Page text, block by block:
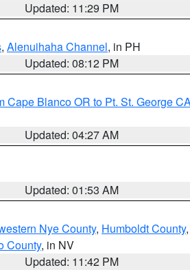
Updated: 11:29 PM
, Alenuihaha Channel, in PH
Updated: 08:12 PM
Cape Blanco OR to Pt. St. George
Updated: 04:27 AM
Updated: 01:53 AM
Nye County, Humboldt County,
County, in NV
Updated: 11:42 PM